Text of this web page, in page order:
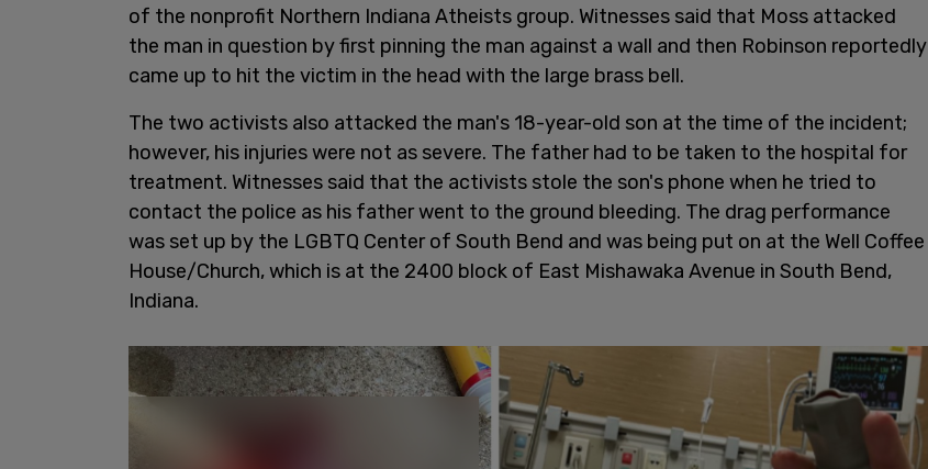
of the nonprofit Northern Indiana Atheists group. Witnesses said that Moss attacked
the man in question by first pinning the man against a wall and then Robinson reportedly
came up to hit the victim in the head with the large brass bell.
The two activists also attacked the man's 18-year-old son at the time of the incident;
however, his injuries were not as severe. The father had to be taken to the hospital for
treatment. Witnesses said that the activists stole the son's phone when he tried to
contact the police as his father went to the ground bleeding. The drag performance
was set up by the LGBTQ Center of South Bend and was being put on at the Well Coffee
House/Church, which is at the 2400 block of East Mishawaka Avenue in South Bend,
Indiana.